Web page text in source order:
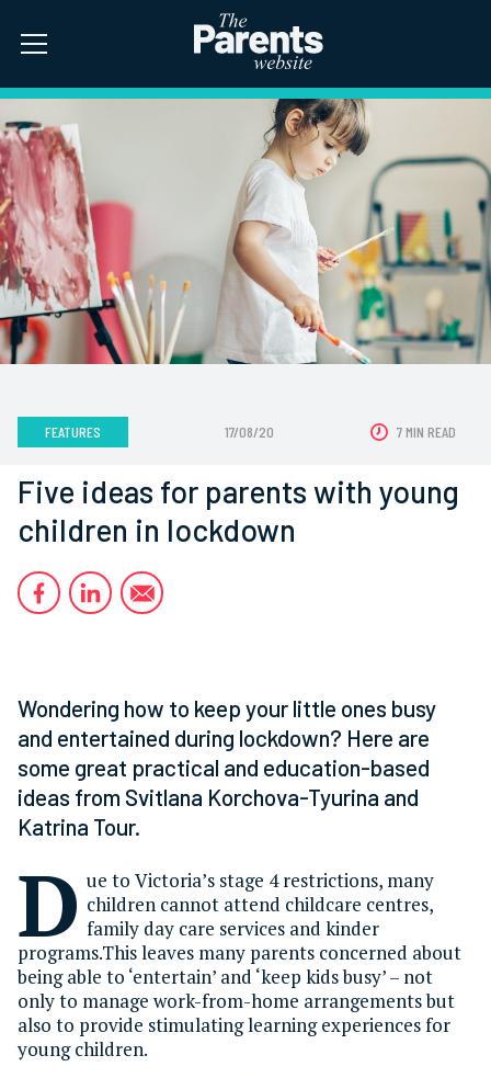
FEATURES 17/08/20 7 MIN READ
Five ideas for parents with young
children in lockdown
Wondering how to keep your little ones busy
and entertained during lockdown? Here are
some great practical and education-based
ideas from Svitlana Korchova-Tyurina and
Katrina Tour.
D ue to Victoria’s stage 4 restrictions, many
children cannot attend childcare centres,
family day care services and kinder
programs.This leaves many parents concerned about
being able to ‘entertain’ and ‘keep kids busy’ – not
only to manage work-from-home arrangements but
also to provide stimulating learning experiences for
young children.